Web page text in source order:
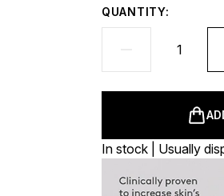
QUANTITY:
In stock | Usually